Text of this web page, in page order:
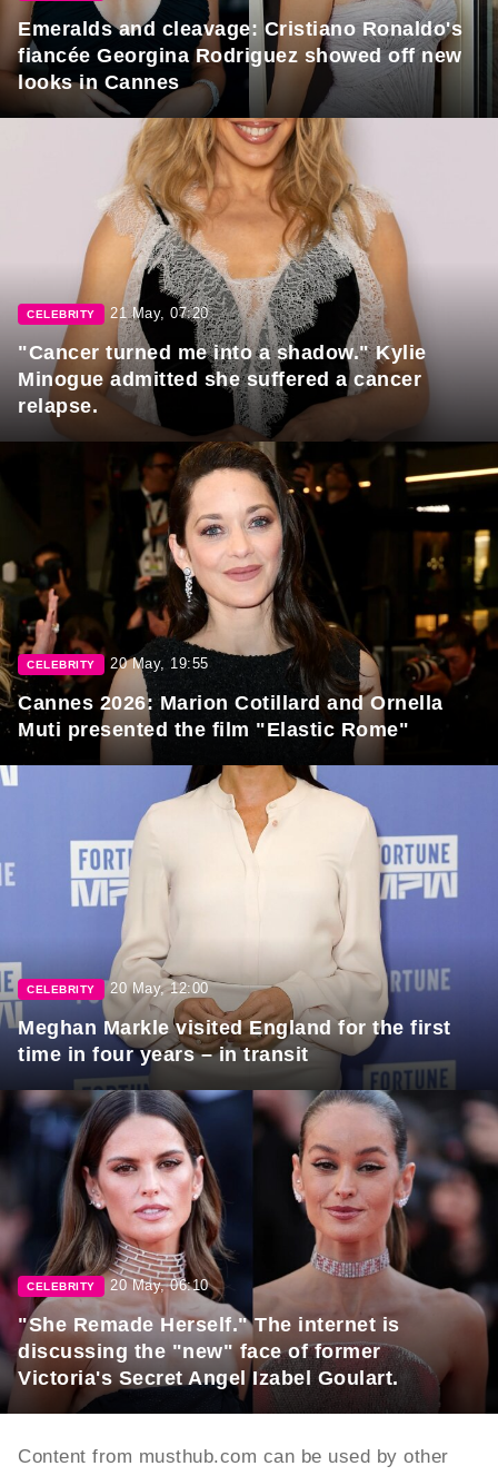
Emeralds and cleavage: Cristiano Ronaldo's
fiancée Georgina Rodriguez showed off new
looks in Cannes
CELEBRITY 21 May, 07:20
"Cancer turned me into a shadow." Kylie
Minogue admitted she suffered a cancer
relapse.
CELEBRITY 20 May, 19:55
Cannes 2026: Marion Cotillard and Ornella
Muti presented the film "Elastic Rome"
CELEBRITY 20 May, 12:00
Meghan Markle visited England for the first
time in four years – in transit
CELEBRITY 20 May, 06:10
"She Remade Herself." The internet is
discussing the "new" face of former
Victoria's Secret Angel Izabel Goulart.
Content from musthub.com can be used by other